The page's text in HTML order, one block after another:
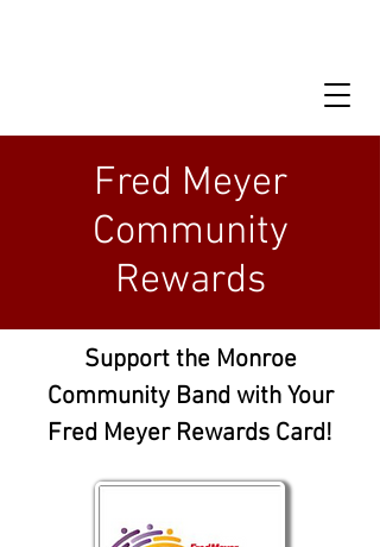
Fred Meyer
Community
Rewards
Support the Monroe
Community Band with Your
Fred Meyer Rewards Card!